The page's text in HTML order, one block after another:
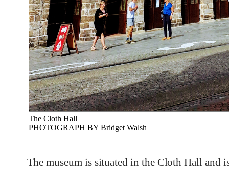
The Cloth Hall
PHOTOGRAPH BY Bridget Walsh
The museum is situated in the Cloth Hall and